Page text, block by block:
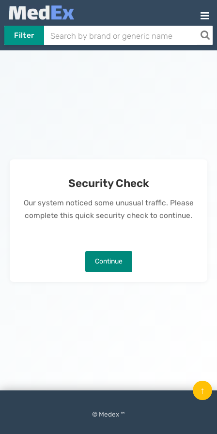
Filter
Security Check
Our system noticed some unusual traffic. Please
complete this quick security check to continue.
Continue
© Medex ™
↑